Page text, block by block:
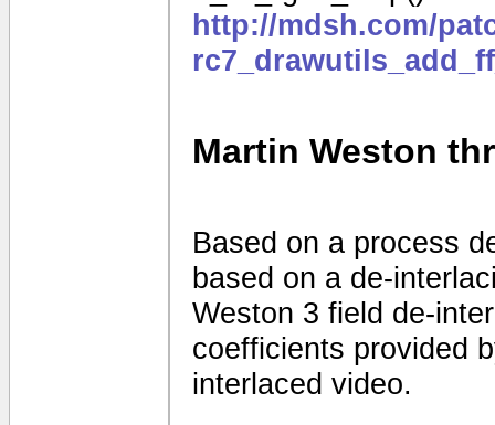
http://mdsh.com/
Martin Weston
Based on a process
based on a de-
Weston 3 field de-
coefficients provided
interlaced video.